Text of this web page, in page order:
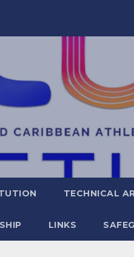
TECHNICAL
LINKS